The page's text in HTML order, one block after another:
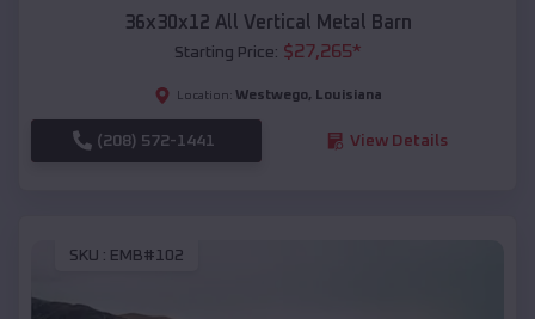
36x30x12 All Vertical Metal Barn
Starting Price: $27,265*
Location: Westwego, Louisiana
(208) 572-1441 View Details
SKU : EMB#102